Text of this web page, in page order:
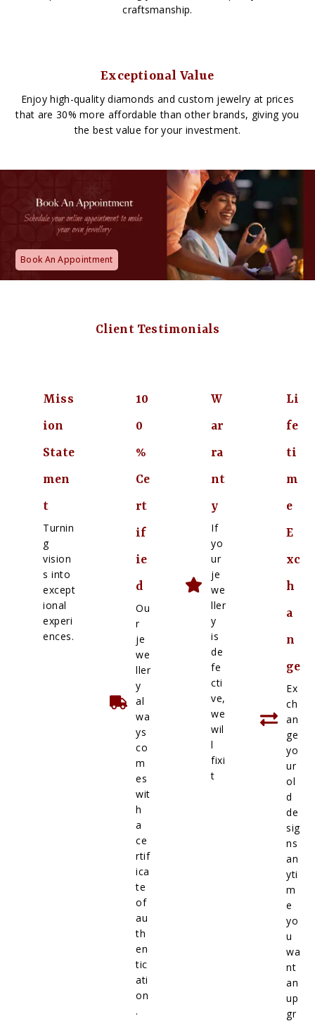
craftsmanship.
Exceptional Value
Enjoy high-quality diamonds and custom jewelry at prices
that are 30% more affordable than other brands, giving you
the best value for your investment.
Book An Appointment
Client Testimonials
Miss
ion
State
men
t
Turnin
g
vision
s into
except
ional
experi
ences.
10
0
%
Ce
rt
if
ie
d
Ou
r
je
we
ller
y
al
wa
ys
co
m
es
wit
h
a
ce
rtif
ica
te
of
au
th
en
tic
ati
on
.
W
ar
ra
nt
y
If
yo
ur
je
we
ller
y
is
de
fe
cti
ve,
we
wil
l
fixi
t
Li
fe
ti
m
e
E
xc
h
a
n
ge
Ex
ch
an
ge
yo
ur
ol
d
de
sig
ns
an
yti
m
e
yo
u
wa
nt
an
up
gr